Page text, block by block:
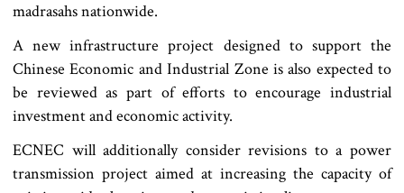
madrasahs nationwide.
A new infrastructure project designed to support the
Chinese Economic and Industrial Zone is also expected to
be reviewed as part of efforts to encourage industrial
investment and economic activity.
ECNEC will additionally consider revisions to a power
transmission project aimed at increasing the capacity of